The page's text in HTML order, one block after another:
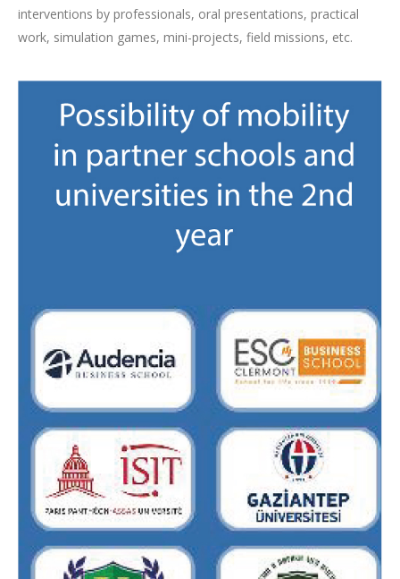
interventions by professionals, oral presentations, practical
work, simulation games, mini-projects, field missions, etc.